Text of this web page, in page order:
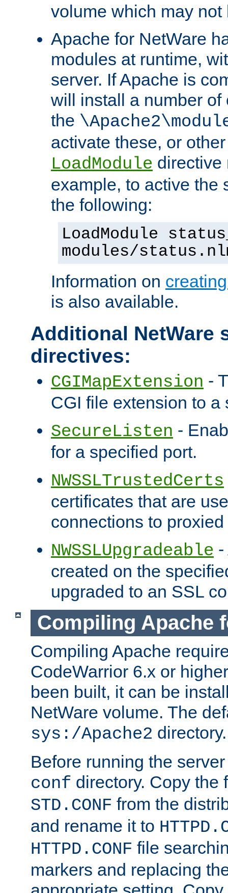
volume which may not
Apache for NetWare
modules at runtime,
server. If Apache is
will install a number
the
activate these, or
LoadModule directive
example, to active the
the following:
LoadModule
modules/
Information on
is also available.
Additional NetWare
directives:
CGIMapExtension -
CGI file extension to a
SecureListen -
for a specified port.
NWSSLTrustedCerts
certificates that are
connections to
NWSSLUpgradeable
created on the
upgraded to an SSL
Compiling Apache
Compiling Apache
CodeWarrior 6.x or
been built, it can be
NetWare volume. The
sys:/Apache2 directory.
Before running the
conf directory. Copy the
STD.CONF from the
and rename it to
HTTPD.CONF file
markers and replacing